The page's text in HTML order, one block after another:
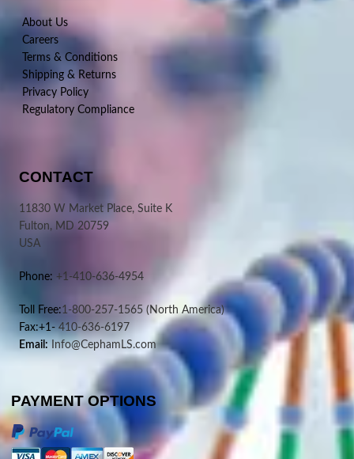
About Us
Careers
Terms & Conditions
Shipping & Returns
Privacy Policy
Regulatory Compliance
CONTACT
11830 W Market Place, Suite K
Fulton, MD 20759
USA
Phone: +1-410-636-4954
Toll Free:1-800-257-1565 (North America)
Fax:+1-410-636-6197
Email: Info@CephamLS.com
PAYMENT OPTIONS